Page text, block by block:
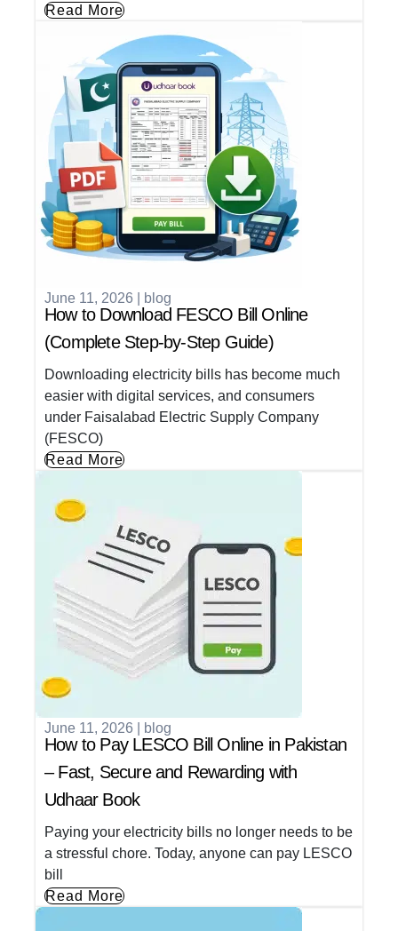
Read More
June 11, 2026 blog
How to Download FESCO Bill Online
(Complete Step-by-Step Guide)
Downloading electricity bills has become much
easier with digital services, and consumers
under Faisalabad Electric Supply Company
(FESCO)
Read More
June 11, 2026 blog
How to Pay LESCO Bill Online in Pakistan
– Fast, Secure and Rewarding with
Udhaar Book
Paying your electricity bills no longer needs to be
a stressful chore. Today, anyone can pay LESCO
bill
Read More